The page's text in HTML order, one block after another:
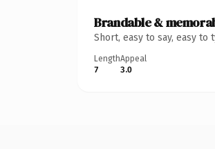
Brandable &
Short, easy to say, easy
Length
7
Appeal
3.0